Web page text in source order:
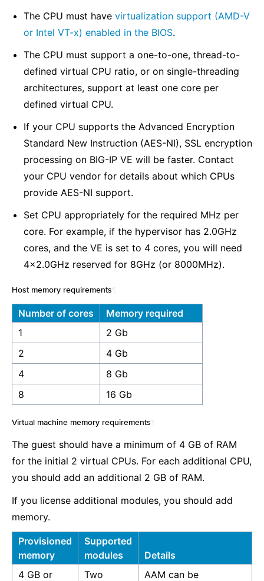
The CPU must have virtualization support (AMD-V
or Intel VT-x) enabled in the BIOS.
The CPU must support a one-to-one, thread-to-
defined virtual CPU ratio, or on single-threading
architectures, support at least one core per
defined virtual CPU.
If your CPU supports the Advanced Encryption
Standard New Instruction (AES-NI), SSL encryption
processing on BIG-IP VE will be faster. Contact
your CPU vendor for details about which CPUs
provide AES-NI support.
Set CPU appropriately for the required MHz per
core. For example, if the hypervisor has 2.0GHz
cores, and the VE is set to 4 cores, you will need
4x2.0GHz reserved for 8GHz (or 8000MHz).
Host memory requirements
Number of cores
Memory required
1
2 Gb
2
4 Gb
4
8 Gb
8
16 Gb
Virtual machine memory requirements
The guest should have a minimum of 4 GB of RAM
for the initial 2 virtual CPUs. For each additional CPU,
you should add an additional 2 GB of RAM.
If you license additional modules, you should add
memory.
Provisioned
memory
Supported
modules
Details
4 GB or
Two
AAM can be